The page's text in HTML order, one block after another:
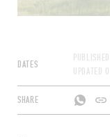
DATES
UPDATED
SHARE